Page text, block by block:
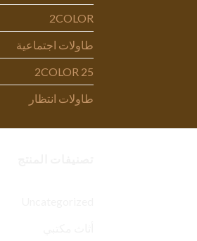
2COLOR
طاولات اجتماعية
2COLOR 25
طاولات انتظار